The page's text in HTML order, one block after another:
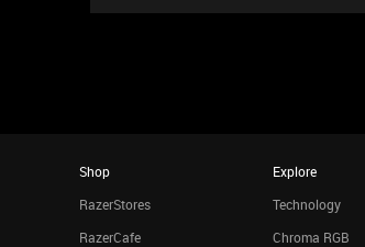
Shop
RazerStores
RazerCafe
Explore
Technology
Chroma RGB